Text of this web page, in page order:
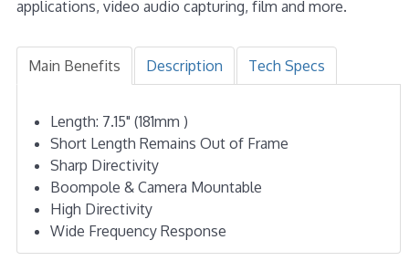
applications, video audio capturing, film and more.
Main Benefits Description Tech Specs
Length: 7.15" (181mm )
Short Length Remains Out of Frame
Sharp Directivity
Boompole & Camera Mountable
High Directivity
Wide Frequency Response